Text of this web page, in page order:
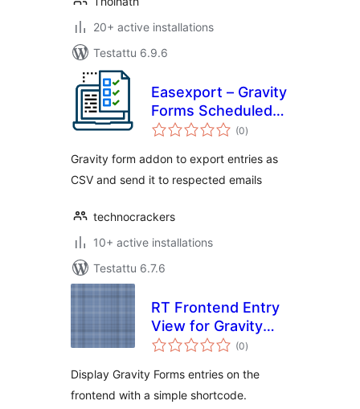
20+ active installations
Testattu 6.9.6
Easexport – Gravity
Forms Scheduled
Entries Export
(0arvosanat
yhteensä
)
Gravity form addon to export entries as
CSV and send it to respected emails
technocrackers
10+ active installations
Testattu 6.7.6
RT Frontend Entry
View for Gravity
Forms
(0arvosanat
yhteensä
)
Display Gravity Forms entries on the
frontend with a simple shortcode.